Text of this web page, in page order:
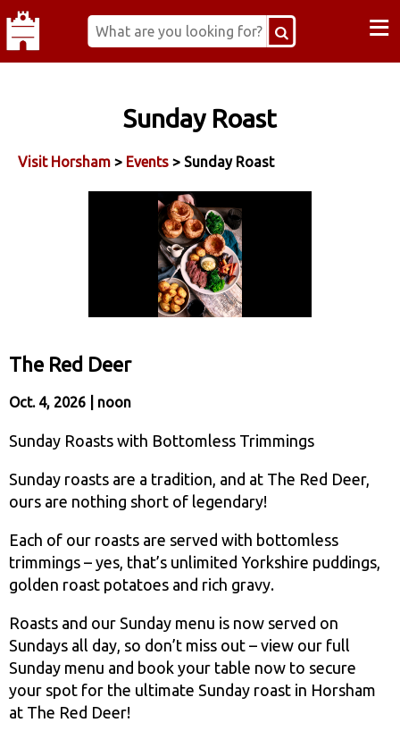
≡
Sunday Roast
Visit Horsham > Events > Sunday Roast
The Red Deer
Oct. 4, 2026 | noon
Sunday Roasts with Bottomless Trimmings
Sunday roasts are a tradition, and at The Red Deer,
ours are nothing short of legendary!
Each of our roasts are served with bottomless
trimmings – yes, that’s unlimited Yorkshire puddings,
golden roast potatoes and rich gravy.
Roasts and our Sunday menu is now served on
Sundays all day, so don’t miss out – view our full
Sunday menu and book your table now to secure
your spot for the ultimate Sunday roast in Horsham
at The Red Deer!